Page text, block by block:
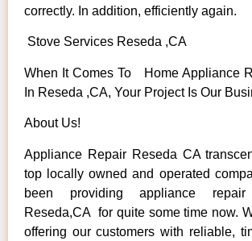
correctly. In addition, efficiently again.
Stove Services Reseda ,CA
When It Comes To Home Appliance
In Reseda ,CA, Your Project Is Our
About Us!
Appliance Repair Reseda CA
top locally owned and operated
been providing appliance
Reseda,CA for quite some time now.
offering our customers with reliable,